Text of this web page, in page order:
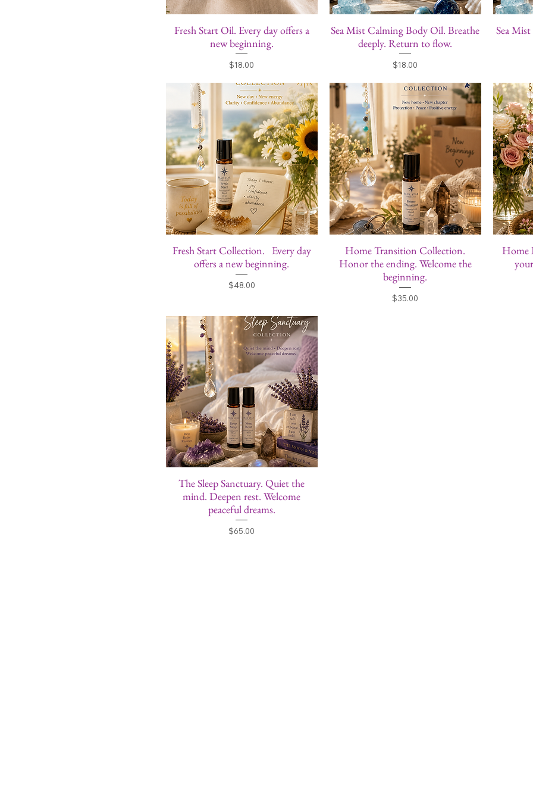
Fresh Start Oil. Every day offers a
new beginning.
Price
$18.00
Sea Mist Calming Body Oil. Breathe
deeply. Return to flow.
Price
$18.00
Sea
Fresh Start Collection. Every day
offers a new beginning.
Price
$48.00
Home Transition Collection.
Honor the ending. Welcome the
beginning.
Price
$35.00
Home
The Sleep Sanctuary. Quiet the
mind. Deepen rest. Welcome
peaceful dreams.
Price
$65.00